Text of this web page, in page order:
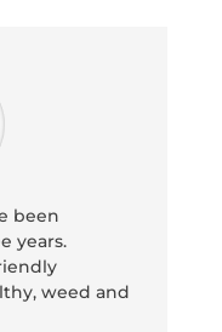
been
years.
weed and